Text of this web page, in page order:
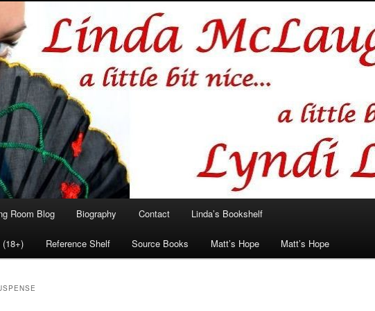
Lyndi Lamont
Room Blog Biography Contact Linda’s Bookshelf
(18+) Reference Shelf Source Books Matt’s Hope Matt’s Hope